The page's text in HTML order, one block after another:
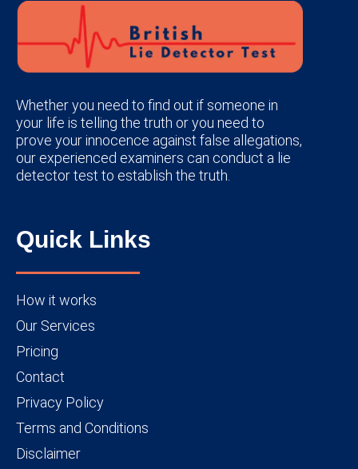
Whether you need to find out if someone in
your life is telling the truth or you need to
prove your innocence against false allegations,
our experienced examiners can conduct a lie
detector test to establish the truth.
Quick Links
How it works
Our Services
Pricing
Contact
Privacy Policy
Terms and Conditions
Disclaimer